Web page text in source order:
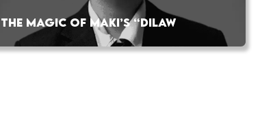
THE MAGIC OF MAKI’S “DILAW